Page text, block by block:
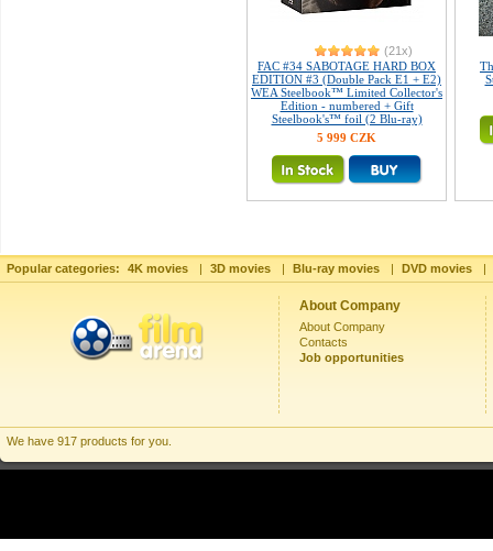
(21x)
FAC #34 SABOTAGE HARD BOX
EDITION #3 (Double Pack E1 + E2)
WEA Steelbook™ Limited Collector's
Edition - numbered + Gift
Steelbook's™ foil (2 Blu-ray)
5 999 CZK
Popular categories: 4K movies 3D movies Blu-ray movies DVD movies
About Company
About Company
Contacts
Job opportunities
We have 917 products for you.